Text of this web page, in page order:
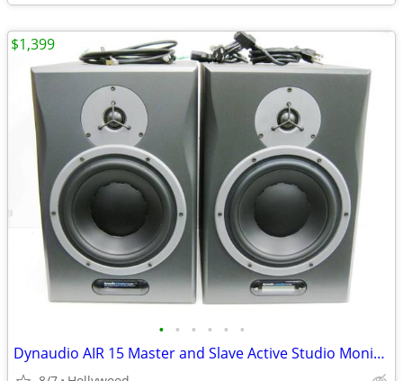
• • • • • •
Dynaudio AIR 15 Master and Slave Active Studio Monitor Speakers
$1,399